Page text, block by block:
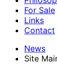
For Sale
Links
Contact
News
Site